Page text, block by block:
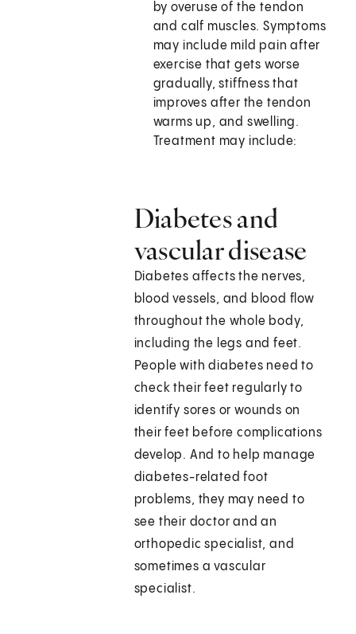
by overuse of the tendon
and calf muscles. Symptoms
may include mild pain after
exercise that gets worse
gradually, stiffness that
improves after the tendon
warms up, and swelling.
Treatment may include:
Diabetes and
vascular disease
Diabetes affects the nerves,
blood vessels, and blood flow
throughout the whole body,
including the legs and feet.
People with diabetes need to
check their feet regularly to
identify sores or wounds on
their feet before complications
develop. And to help manage
diabetes-related foot
problems, they may need to
see their doctor and an
orthopedic specialist, and
sometimes a vascular
specialist.